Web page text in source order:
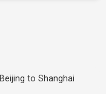
Beijing to Shanghai